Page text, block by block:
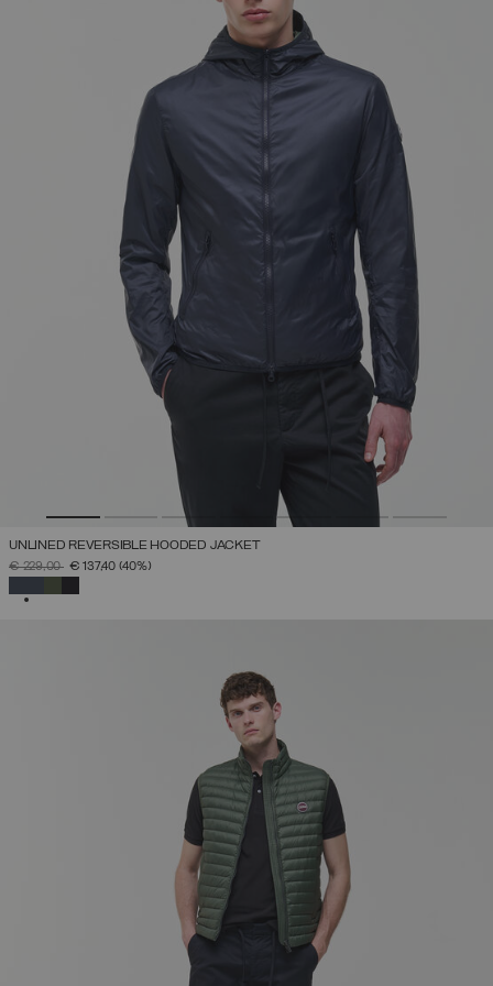
UNLINED REVERSIBLE HOODED JACKET
PRICE REDUCED FROM
€ 229,00TO€ 137,40 (40%)